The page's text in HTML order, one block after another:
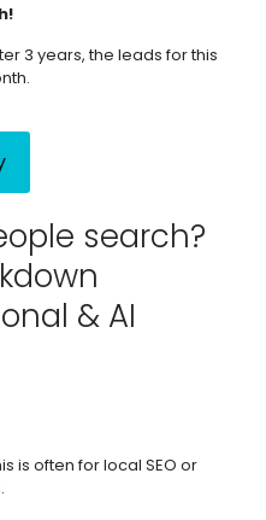
3 years, the leads for this
search?
& AI
is often for local SEO or